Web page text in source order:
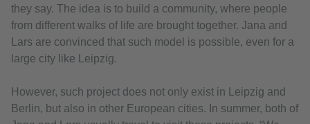
they say. The idea is to build a community, where people
from different walks of life are brought together. Jana and
Lars are convinced that such model is possible, even for a
large city like Leipzig.
However, such project does not only exist in Leipzig and
Berlin, but also in other European cities. In summer, both of